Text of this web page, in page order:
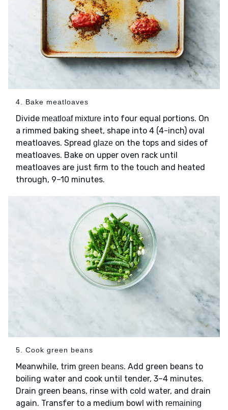
4. Bake meatloaves
Divide meatloaf mixture into four equal portions. On
a rimmed baking sheet, shape into 4 (4-inch) oval
meatloaves. Spread glaze on the tops and sides of
meatloaves. Bake on upper oven rack until
meatloaves are just firm to the touch and heated
through, 9–10 minutes.
5. Cook green beans
Meanwhile, trim green beans. Add green beans to
boiling water and cook until tender, 3–4 minutes.
Drain green beans, rinse with cold water, and drain
again. Transfer to a medium bowl with remaining